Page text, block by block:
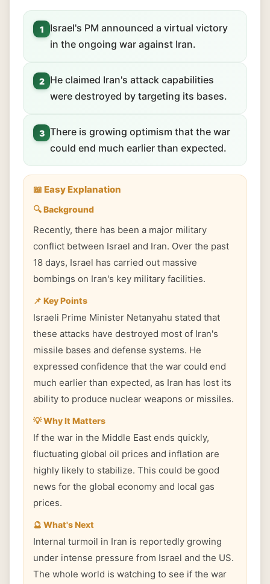
1
Israel's PM announced a virtual victory
in the ongoing war against Iran.
2
He claimed Iran's attack capabilities
were destroyed by targeting its bases.
3 There is growing optimism that the war
could end much earlier than expected.
📖 Easy Explanation
🔍 Background
Recently, there has been a major military
conflict between Israel and Iran. Over the past
18 days, Israel has carried out massive
bombings on Iran's key military facilities.
📌 Key Points
Israeli Prime Minister Netanyahu stated that
these attacks have destroyed most of Iran's
missile bases and defense systems. He
expressed confidence that the war could end
much earlier than expected, as Iran has lost its
ability to produce nuclear weapons or missiles.
💡 Why It Matters
If the war in the Middle East ends quickly,
fluctuating global oil prices and inflation are
highly likely to stabilize. This could be good
news for the global economy and local gas
prices.
🔮 What's Next
Internal turmoil in Iran is reportedly growing
under intense pressure from Israel and the US.
The whole world is watching to see if the war